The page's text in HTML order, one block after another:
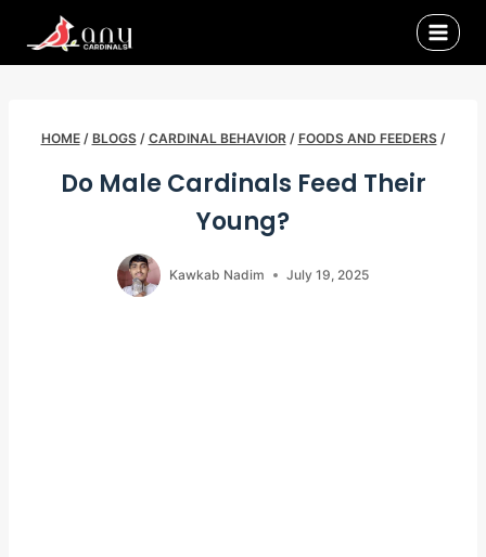
HOME / BLOGS / CARDINAL BEHAVIOR / FOODS AND FEEDERS /
Do Male Cardinals Feed Their
Young?
Kawkab Nadim July 19, 2025